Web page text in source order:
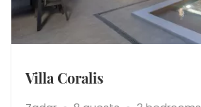
Villa Coralis